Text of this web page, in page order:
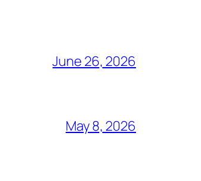
June 26, 2026
May 8, 2026